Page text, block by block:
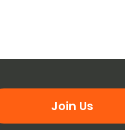
Join Us